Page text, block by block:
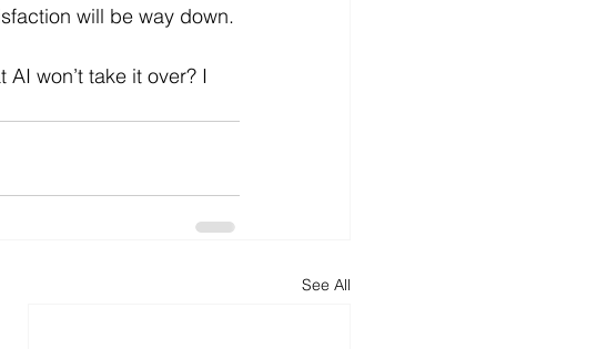
will be way down.
won’t take it over? I
See All